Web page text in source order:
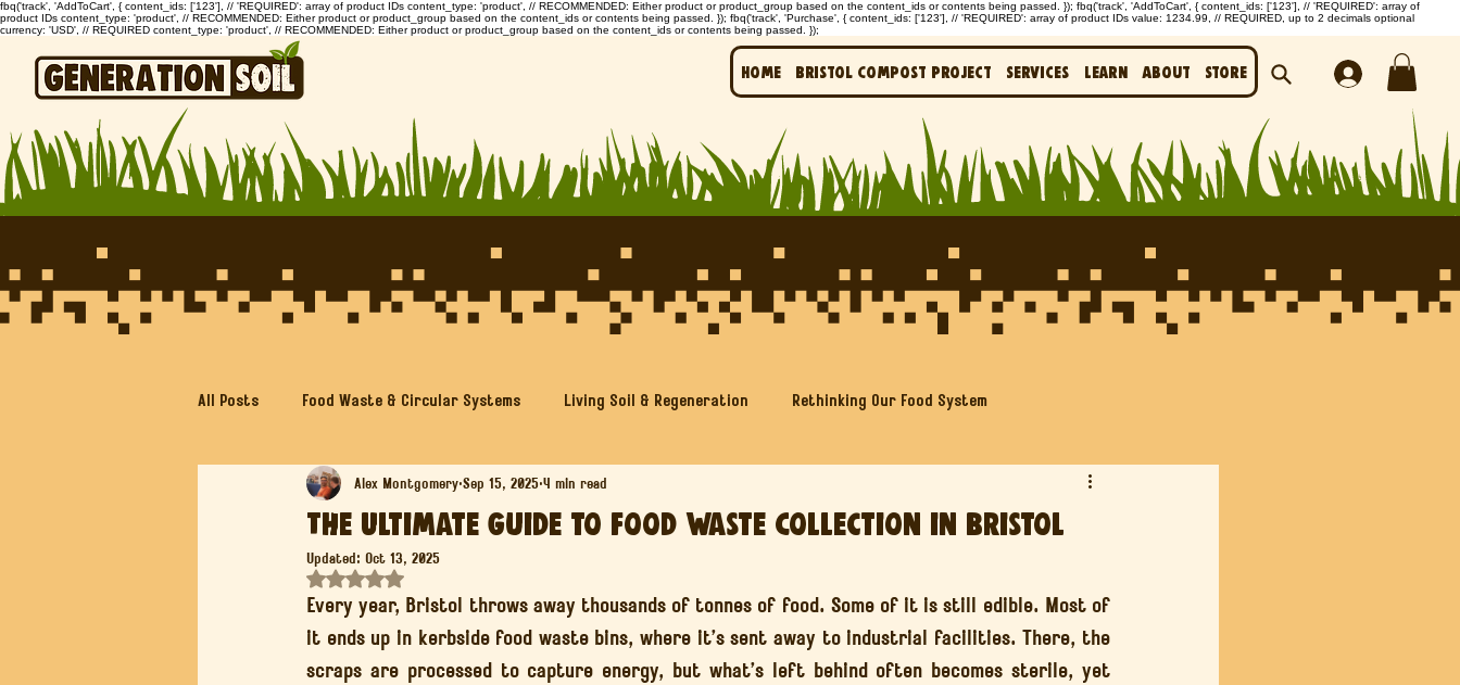
fbq('track', 'AddToCart', { content_ids: ['123'], // 'REQUIRED': array of product IDs content_type: 'product', // RECOMMENDED: Either product or product_group based on the content_ids or contents being passed. }); fbq('track', 'AddToCart', { content_ids: ['123'], // 'REQUIRED': array of
product IDs content_type: 'product', // RECOMMENDED: Either product or product_group based on the content_ids or contents being passed. }); fbq('track', 'Purchase', { content_ids: ['123'], // 'REQUIRED': array of product IDs value: 1234.99, // REQUIRED, up to 2 decimals optional
currency: 'USD', // REQUIRED content_type: 'product', // RECOMMENDED: Either product or product_group based on the content_ids or contents being passed. });
Home Bristol Compost Project Services Learn About Store
All Posts Food Waste & Circular Systems Living Soil & Regeneration Rethinking Our Food System
Bokashi Composting Made Simple Soil & Sustainability Education Biochar & Carbon Capture
Composting for Healthy Soil
The Ultimate Guide to Food Waste Collection in Bristol
Alex Montgomery Sep 15, 2025 4 min read
Updated: Oct 13, 2025
Rated NaN out of 5 stars.
Every year, Bristol throws away thousands of tonnes of food. Some of it is still edible. Most of
it ends up in kerbside food waste bins, where it’s sent away to industrial facilities. There, the
scraps are processed to capture energy, but what’s left behind often becomes sterile, yet